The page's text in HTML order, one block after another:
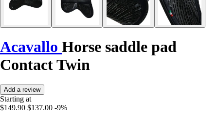
Acavallo Horse saddle pad
Contact Twin
Add a review
Starting at
$149.90 $137.00 -9%